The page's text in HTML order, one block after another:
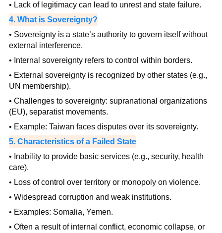
• Lack of legitimacy can lead to unrest and state failure.
4. What is Sovereignty?
• Sovereignty is a state’s authority to govern itself without
external interference.
• Internal sovereignty refers to control within borders.
• External sovereignty is recognized by other states (e.g.,
UN membership).
• Challenges to sovereignty: supranational organizations
(EU), separatist movements.
• Example: Taiwan faces disputes over its sovereignty.
5. Characteristics of a Failed State
• Inability to provide basic services (e.g., security, health
care).
• Loss of control over territory or monopoly on violence.
• Widespread corruption and weak institutions.
• Examples: Somalia, Yemen.
• Often a result of internal conflict, economic collapse, or